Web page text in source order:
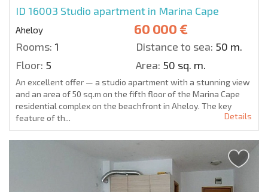
ID 16003 Studio apartment in Marina Cape
Aheloy 60 000 €
Rooms: 1 Distance to sea: 50 m.
Floor: 5 Area: 50 sq. m.
An excellent offer — a studio apartment with a stunning view
and an area of 50 sq.m on the fifth floor of the Marina Cape
residential complex on the beachfront in Aheloy. The key
feature of th...
Details